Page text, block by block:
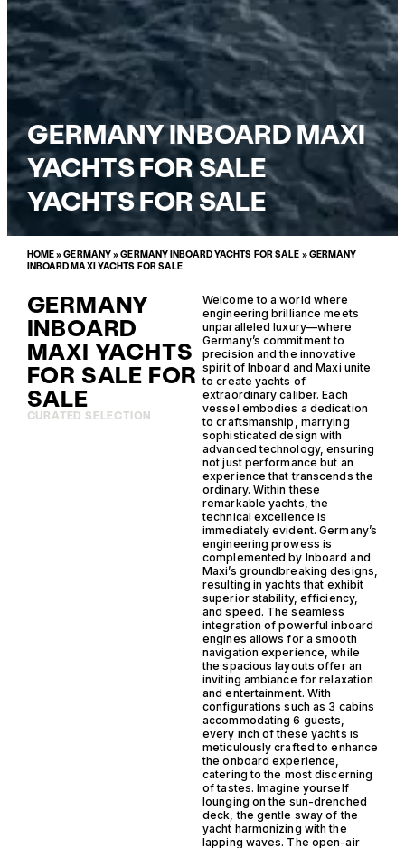
GERMANY INBOARD MAXI
YACHTS FOR SALE
YACHTS FOR SALE
HOME»GERMANY»GERMANY INBOARD YACHTS FOR SALE »GERMANY
INBOARD MAXI YACHTS FOR SALE
GERMANY
INBOARD
MAXI YACHTS
FOR SALE FOR
SALE
CURATED SELECTION
Welcome to a world where
engineering brilliance meets
unparalleled luxury—where
Germany’s commitment to
precision and the innovative
spirit of Inboard and Maxi unite
to create yachts of
extraordinary caliber. Each
vessel embodies a dedication
to craftsmanship, marrying
sophisticated design with
advanced technology, ensuring
not just performance but an
experience that transcends the
ordinary. Within these
remarkable yachts, the
technical excellence is
immediately evident. Germany’s
engineering prowess is
complemented by Inboard and
Maxi’s groundbreaking designs,
resulting in yachts that exhibit
superior stability, efficiency,
and speed. The seamless
integration of powerful inboard
engines allows for a smooth
navigation experience, while
the spacious layouts offer an
inviting ambiance for relaxation
and entertainment. With
configurations such as 3 cabins
accommodating 6 guests,
every inch of these yachts is
meticulously crafted to enhance
the onboard experience,
catering to the most discerning
of tastes. Imagine yourself
lounging on the sun-drenched
deck, the gentle sway of the
yacht harmonizing with the
lapping waves. The open-air